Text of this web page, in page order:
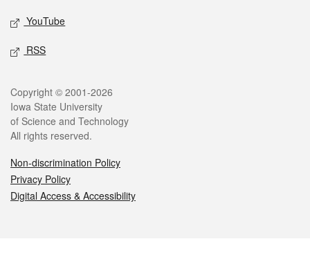
YouTube
RSS
Legal
Copyright © 2001-2026
Iowa State University
of Science and Technology
All rights reserved.
Non-discrimination Policy
Privacy Policy
Digital Access & Accessibility